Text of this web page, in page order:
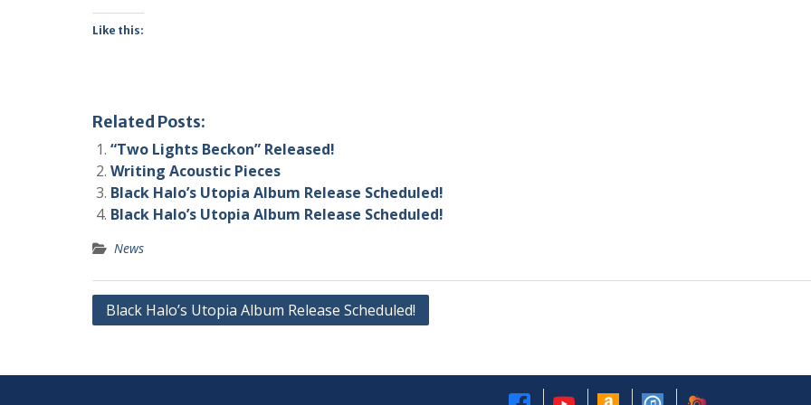
Like this:
Related Posts:
“Two Lights Beckon” Released!
Writing Acoustic Pieces
Black Halo’s Utopia Album Release Scheduled!
Black Halo’s Utopia Album Release Scheduled!
News
Post
Black Halo’s Utopia Album Release Scheduled!